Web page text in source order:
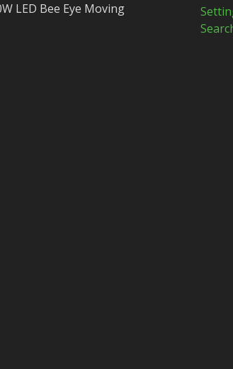
LED Bee Eye Moving